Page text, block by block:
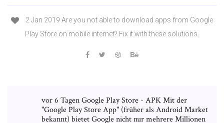
2 Jan 2019 Are you not able to download apps from Google
Play Store on mobile internet? Fix it with these solutions.
vor 6 Tagen Google Play Store - APK Mit der
"Google Play Store App" (früher als Android Market
bekannt) bietet Google nicht nur mehrere Millionen